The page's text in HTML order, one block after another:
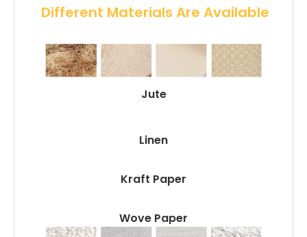
Different Materials Are Available
Jute
Linen
Kraft Paper
Wove Paper